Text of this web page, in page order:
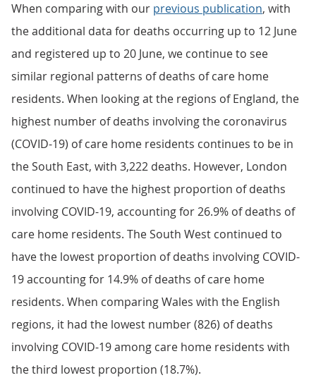
When comparing with our previous publication, with
the additional data for deaths occurring up to 12 June
and registered up to 20 June, we continue to see
similar regional patterns of deaths of care home
residents. When looking at the regions of England, the
highest number of deaths involving the coronavirus
(COVID-19) of care home residents continues to be in
the South East, with 3,222 deaths. However, London
continued to have the highest proportion of deaths
involving COVID-19, accounting for 26.9% of deaths of
care home residents. The South West continued to
have the lowest proportion of deaths involving COVID-
19 accounting for 14.9% of deaths of care home
residents. When comparing Wales with the English
regions, it had the lowest number (826) of deaths
involving COVID-19 among care home residents with
the third lowest proportion (18.7%).